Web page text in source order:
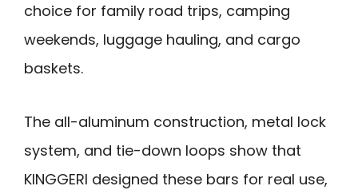
choice for family road trips, camping
weekends, luggage hauling, and cargo
baskets.
The all-aluminum construction, metal lock
system, and tie-down loops show that
KINGGERI designed these bars for real use,